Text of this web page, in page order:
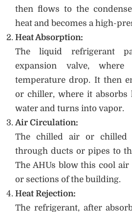
then flows to the
heat and becomes a high-
Heat Absorption:
The liquid refrigerant
expansion valve,
temperature drop. It then
or chiller, where it
water and turns into vapor.
Air Circulation:
The chilled air or chilled
through ducts or pipes to
The AHUs blow this cool
or sections of the building.
Heat Rejection:
The refrigerant, after